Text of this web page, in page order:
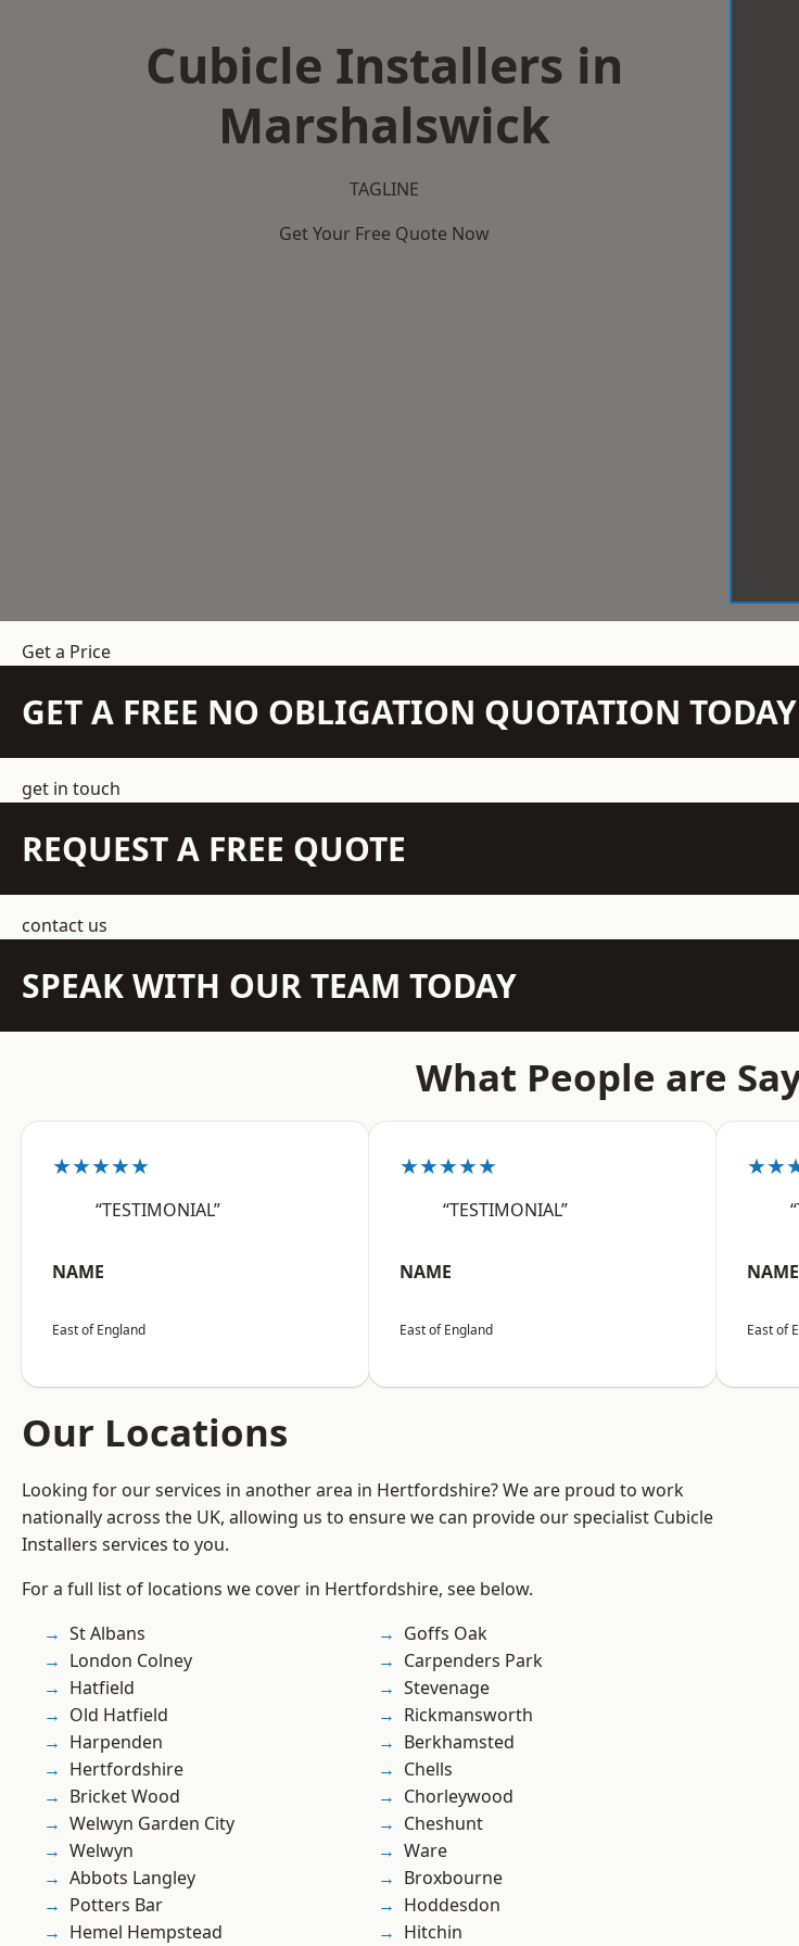
Cubicle Installers in
Marshalswick
TAGLINE
Get Your Free Quote Now
Get a Price
GET A FREE NO OBLIGATION QUOTATION TODAY
get in touch
REQUEST A FREE QUOTE
contact us
SPEAK WITH OUR TEAM TODAY
What People are
★★★★★
“TESTIMONIAL”
NAME
East of England
★★★★★
“TESTIMONIAL”
NAME
East of England
NAME
East of
Our Locations
Looking for our services in another area in Hertfordshire? We are proud to work
nationally across the UK, allowing us to ensure we can provide our specialist Cubicle
Installers services to you.
For a full list of locations we cover in Hertfordshire, see below.
St Albans
London Colney
Hatfield
Old Hatfield
Harpenden
Hertfordshire
Bricket Wood
Welwyn Garden City
Welwyn
Abbots Langley
Potters Bar
Hemel Hempstead
Goffs Oak
Carpenders Park
Stevenage
Rickmansworth
Berkhamsted
Chells
Chorleywood
Cheshunt
Ware
Broxbourne
Hoddesdon
Hitchin